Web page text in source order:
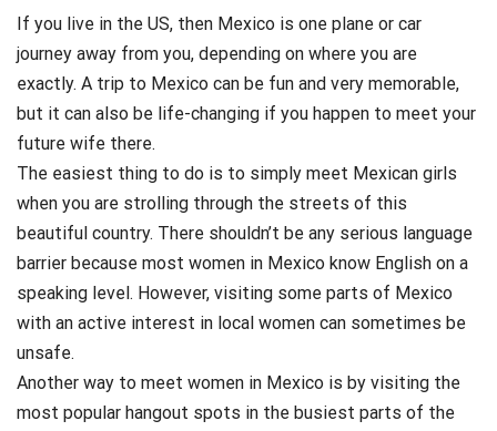
If you live in the US, then Mexico is one plane or car
journey away from you, depending on where you are
exactly. A trip to Mexico can be fun and very memorable,
but it can also be life-changing if you happen to meet your
future wife there.
The easiest thing to do is to simply meet Mexican girls
when you are strolling through the streets of this
beautiful country. There shouldn’t be any serious language
barrier because most women in Mexico know English on a
speaking level. However, visiting some parts of Mexico
with an active interest in local women can sometimes be
unsafe.
Another way to meet women in Mexico is by visiting the
most popular hangout spots in the busiest parts of the